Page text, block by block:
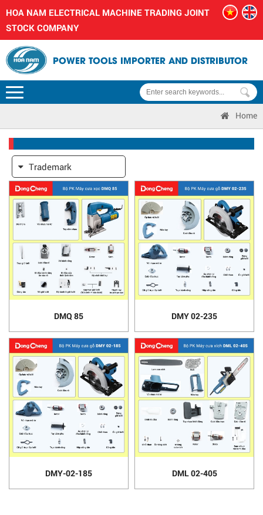
HOA NAM ELECTRICAL MACHINE TRADING JOINT
STOCK COMPANY
POWER TOOLS IMPORTER AND DISTRIBUTOR
Home
Trademark
DMQ 85 DMY 02-235
DMY-02-185 DML 02-405